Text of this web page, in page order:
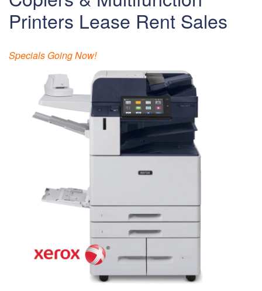
Printers Lease Rent Sales
Specials Going Now!